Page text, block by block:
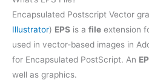
Encapsulated Postscript Vector
Illustrator) EPS is a file extension
used in vector-based images in
for Encapsulated PostScript. An
well as graphics.